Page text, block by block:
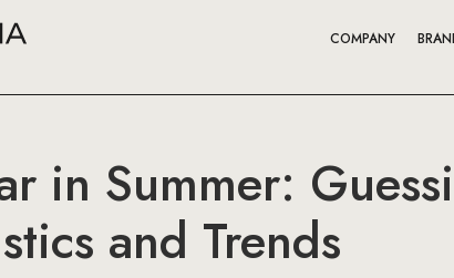
COMPANY
in Summer:
and Trends